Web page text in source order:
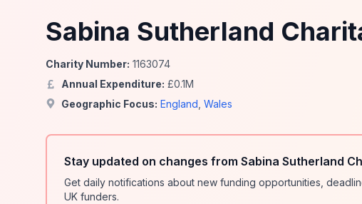
Sabina Sutherland
Charity Number: 1163074
Annual Expenditure: £0.1M
Geographic Focus: England Wales
Stay updated on changes from Sabina Sutherland
Get daily notifications about new funding opportunities,
UK funders.